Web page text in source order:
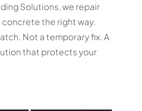
Solutions, we repair
the right way.
Not a temporary fix. A
that protects your